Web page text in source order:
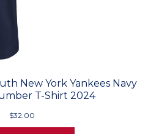
New York Yankees Navy
T-Shirt 2024
$32.00